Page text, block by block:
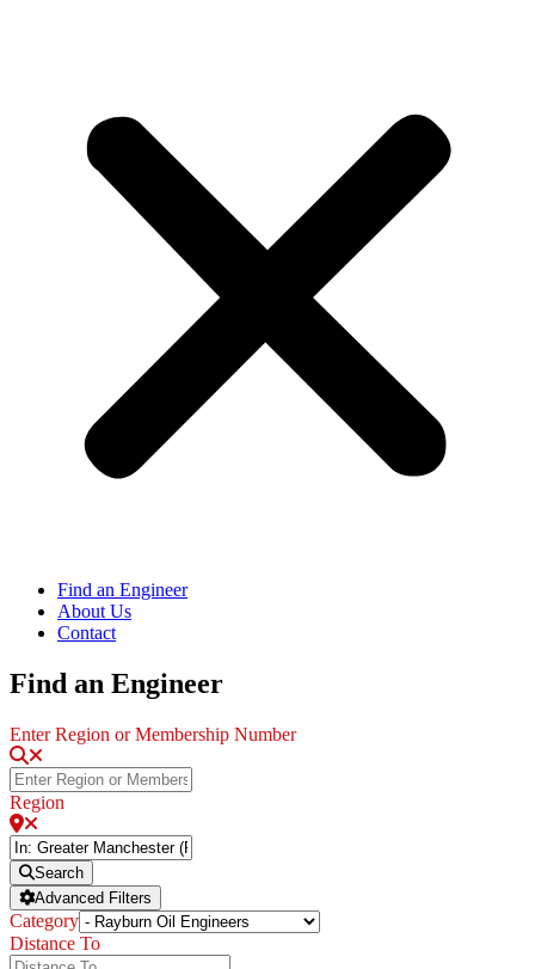
Find an Engineer
About Us
Contact
Find an Engineer
Enter Region or Membership Number
Region
Search
Advanced Filters
Category
Distance To